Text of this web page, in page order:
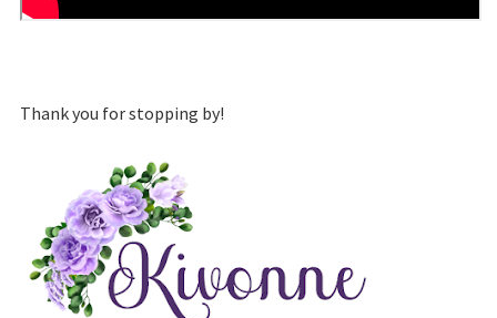
Thank you for stopping by!